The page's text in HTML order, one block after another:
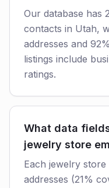
Our database has
contacts in Utah,
addresses and
listings include
ratings.
What data
jewelry store
Each jewelry store
addresses (21%